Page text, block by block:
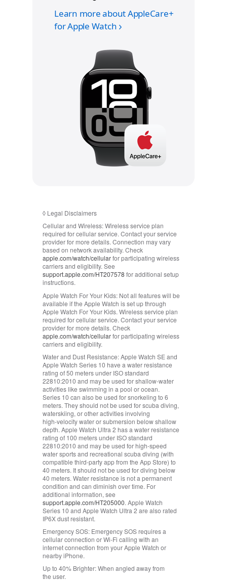
Learn more about AppleCare+
for Apple Watch
◊ Legal Disclaimers
Cellular and Wireless:Wireless service plan
required for cellular service. Contact your service
provider for more details. Connection may vary
based on network availability. Check
apple.com/watch/cellularfor participating wireless
carriers and eligibility. See
support.apple.com/HT207578 for additional setup
instructions.
Apple Watch For Your Kids:Not all features will be
available if the Apple Watch is set up through
Apple Watch For Your Kids. Wireless service plan
required for cellular service. Contact your service
provider for more details. Check
apple.com/watch/cellularfor participating wireless
carriers and eligibility.
Water and Dust Resistance:Apple Watch SE and
Apple Watch Series 10 have a water resistance
rating of 50 meters under ISO standard
22810:2010 and may be used for shallow‑water
activities like swimming in a pool or ocean.
Series 10 can also be used for snorkeling to 6
meters. They should not be used for scuba diving,
waterskiing, or other activities involving
high‑velocity water or submersion below shallow
depth. Apple Watch Ultra 2 has a water resistance
rating of 100 meters under ISO standard
22810:2010 and may be used for high‑speed
water sports and recreational scuba diving (with
compatible third‑party app from the App Store) to
40 meters. It should not be used for diving below
40 meters. Water resistance is not a permanent
condition and can diminish over time. For
additional information, see
support.apple.com/HT205000. Apple Watch
Series 10 and Apple Watch Ultra 2 are also rated
IP6X dust resistant.
Emergency SOS:Emergency SOS requires a
cellular connection or Wi‑Fi calling with an
internet connection from your Apple Watch or
nearby iPhone.
Up to 40% Brighter:When angled away from
the user.